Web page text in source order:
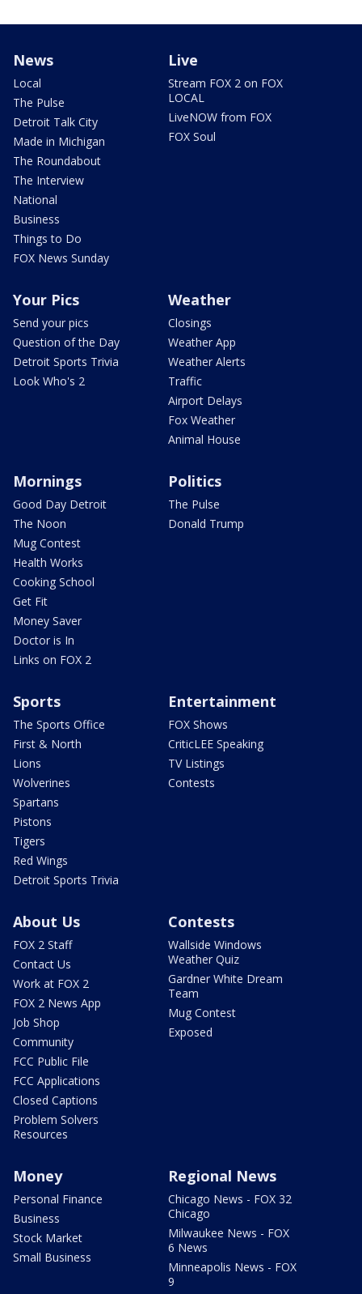
News
Local
The Pulse
Detroit Talk City
Made in Michigan
The Roundabout
The Interview
National
Business
Things to Do
FOX News Sunday
Live
Stream FOX 2 on FOX
LOCAL
LiveNOW from FOX
FOX Soul
Your Pics
Send your pics
Question of the Day
Detroit Sports Trivia
Look Who's 2
Weather
Closings
Weather App
Weather Alerts
Traffic
Airport Delays
Fox Weather
Animal House
Mornings
Good Day Detroit
The Noon
Mug Contest
Health Works
Cooking School
Get Fit
Money Saver
Doctor is In
Links on FOX 2
Politics
The Pulse
Donald Trump
Sports
The Sports Office
First & North
Lions
Wolverines
Spartans
Pistons
Tigers
Red Wings
Detroit Sports Trivia
Entertainment
FOX Shows
CriticLEE Speaking
TV Listings
Contests
About Us
FOX 2 Staff
Contact Us
Work at FOX 2
FOX 2 News App
Job Shop
Community
FCC Public File
FCC Applications
Closed Captions
Problem Solvers
Resources
Contests
Wallside Windows
Weather Quiz
Gardner White Dream
Team
Mug Contest
Exposed
Money
Personal Finance
Business
Stock Market
Small Business
Regional News
Chicago News - FOX 32
Chicago
Milwaukee News - FOX
6 News
Minneapolis News - FOX
9